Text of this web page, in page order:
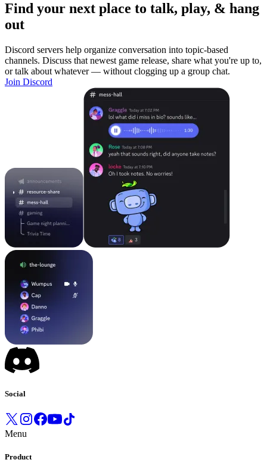
Find your next place to talk, play, & hang
out
Discord servers help organize conversation into topic-based
channels. Discuss that newest game release, share what you're up to,
or talk about whatever — without clogging up a group chat.
Join Discord
Social
Menu
Product